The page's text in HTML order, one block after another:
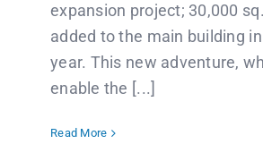
expansion project; 30,000
added to the main building
year. This new adventure,
enable the [...]
Read More